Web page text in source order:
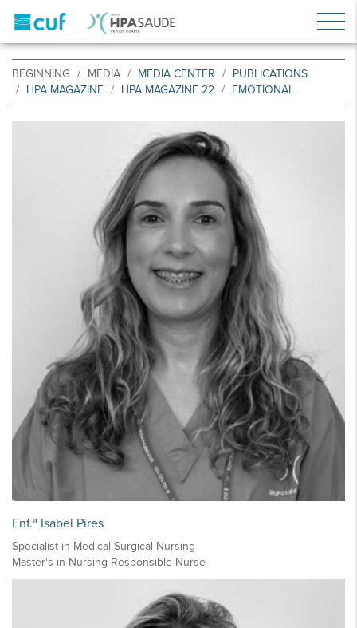
BEGINNING MEDIA MEDIA CENTER
PUBLICATIONS
HPA MAGAZINE
HPA MAGAZINE 22 EMOTIONAL
Enf.ª Isabel Pires
Specialist in Medical-Surgical Nursing
Master's in Nursing Responsible Nurse